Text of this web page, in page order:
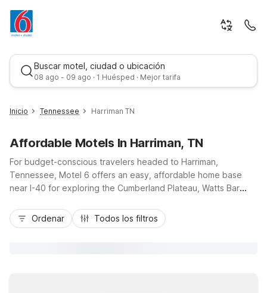
Buscar motel, ciudad o ubicación
08 ago - 09 ago · 1 Huésped · Mejor tarifa
Mejor tarifa
Inicio Tennessee Harriman TN
Affordable Motels In Harriman, TN
For budget-conscious travelers headed to Harriman,
Tennessee, Motel 6 offers an easy, affordable home base
near I-40 for exploring the Cumberland Plateau, Watts Bar
short drive of Motel 6 Kingston, TN, just southeast in
Kingston, giving you flexible options for your road trip, work
Ordenar Todos los filtros